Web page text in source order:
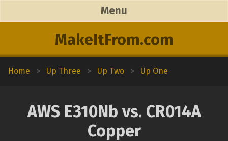
MakeItFrom.com
Menu
Home > Up Three > Up Two > Up One
AWS E310Nb vs. CR014A
Copper